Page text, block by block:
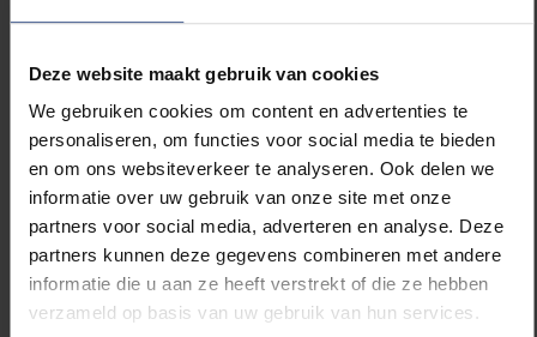
Deze website maakt gebruik van cookies
We gebruiken cookies om content en advertenties te
personaliseren, om functies voor social media te bieden
en om ons websiteverkeer te analyseren. Ook delen we
informatie over uw gebruik van onze site met onze
partners voor social media, adverteren en analyse. Deze
partners kunnen deze gegevens combineren met andere
informatie die u aan ze heeft verstrekt of die ze hebben
verzameld op basis van uw gebruik van hun services.
ecological development at the VUB and wants to
inform students about several social and ecological
themes. They do this through lectures, debates and
field trips. Among their successful projects are the
famous Veggie Night, the Divestment project and of
course their annual clothes collection for the